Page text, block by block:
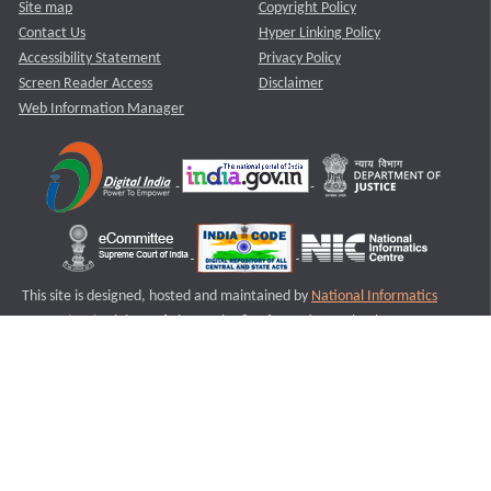
Site map
Contact Us
Accessibility Statement
Screen Reader Access
Web Information Manager
Copyright Policy
Hyper Linking Policy
Privacy Policy
Disclaimer
This site is designed, hosted and maintained by National Informatics